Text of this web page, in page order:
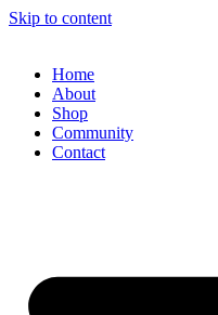
Skip to content
Home
About
Shop
Community
Contact